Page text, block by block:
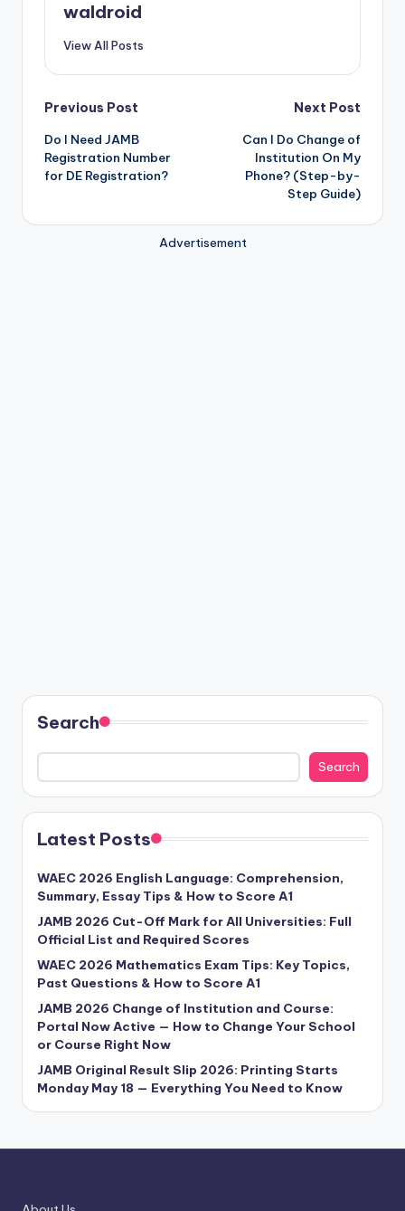
waldroid
View All Posts
Post
navigation
Previous Post
Do I Need JAMB
Registration Number
for DE Registration?
Next Post
Can I Do Change of
Institution On My
Phone? (Step-by-
Step Guide)
Advertisement
Search
Search
Latest Posts
WAEC 2026 English Language: Comprehension,
Summary, Essay Tips & How to Score A1
JAMB 2026 Cut-Off Mark for All Universities: Full
Official List and Required Scores
WAEC 2026 Mathematics Exam Tips: Key Topics,
Past Questions & How to Score A1
JAMB 2026 Change of Institution and Course:
Portal Now Active — How to Change Your School
or Course Right Now
JAMB Original Result Slip 2026: Printing Starts
Monday May 18 — Everything You Need to Know